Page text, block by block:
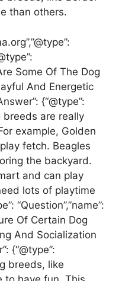
than others.
Some Of The Dog
And Energetic
{“@type”:
breeds are really
example, Golden
fetch. Beagles
the backyard.
and can play
lots of playtime
“Question”,”name”:
Of Certain Dog
And Socialization
{“@type”:
breeds, like